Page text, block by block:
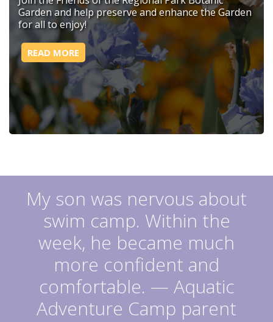
Garden and help preserve and enhance the Garden
for all to enjoy!
READ MORE
My son was nervous about
swim camp. Within the
week, he became much
more confident and
comfortable. — Aquatic
Adventure Camp parent